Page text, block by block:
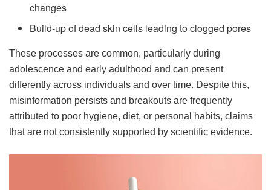
changes
Build-up of dead skin cells leading to clogged pores
These processes are common, particularly during
adolescence and early adulthood and can present
differently across individuals and over time. Despite this,
misinformation persists and breakouts are frequently
attributed to poor hygiene, diet, or personal habits, claims
that are not consistently supported by scientific evidence.